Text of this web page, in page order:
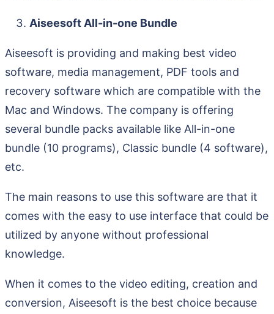
Aiseesoft All-in-one Bundle
Aiseesoft is providing and making best video
software, media management, PDF tools and
recovery software which are compatible with the
Mac and Windows. The company is offering
several bundle packs available like All-in-one
bundle (10 programs), Classic bundle (4 software),
etc.
The main reasons to use this software are that it
comes with the easy to use interface that could be
utilized by anyone without professional
knowledge.
When it comes to the video editing, creation and
conversion, Aiseesoft is the best choice because